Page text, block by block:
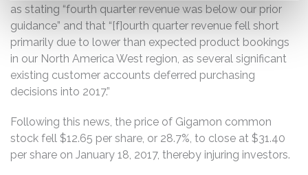
as stating “fourth quarter revenue was below our prior
guidance” and that “[f]ourth quarter revenue fell short
primarily due to lower than expected product bookings
in our North America West region, as several significant
existing customer accounts deferred purchasing
decisions into 2017.”
Following this news, the price of Gigamon common
stock fell $12.65 per share, or 28.7%, to close at $31.40
per share on January 18, 2017, thereby injuring investors.